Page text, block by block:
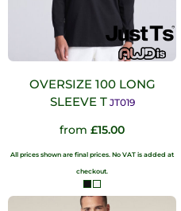
OVERSIZE 100 LONG
SLEEVE T JT019
from £15.00
All prices shown are final prices. No VAT is added at
checkout.